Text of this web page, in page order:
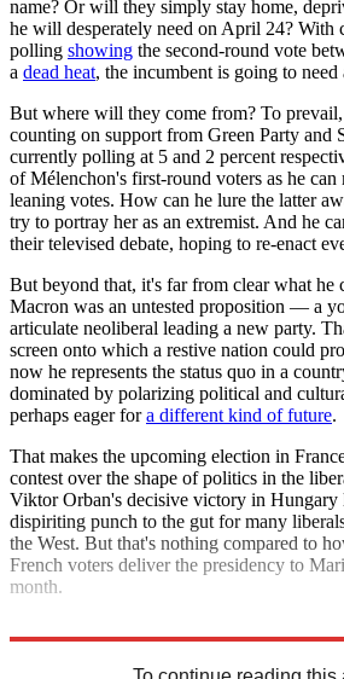
name? Or will they simply stay home,
he will desperately need on April 24? With
polling showing the second-round vote
a dead heat, the incumbent is going to need
But where will they come from? To
counting on support from Green Party and
currently polling at 5 and 2 percent
of Mélenchon's first-round voters as he can
leaning votes. How can he lure the latter
try to portray her as an extremist. And he
their televised debate, hoping to re-enact
But beyond that, it's far from clear what he
Macron was an untested proposition — a
articulate neoliberal leading a new party.
screen onto which a restive nation could
now he represents the status quo in a
dominated by polarizing political and
perhaps eager fora different kind of future.
That makes the upcoming election in
contest over the shape of politics in the
Viktor Orban's decisive victory in Hungary
dispiriting punch to the gut for many
the West. But that's nothing compared to
French voters deliver the presidency to
month.